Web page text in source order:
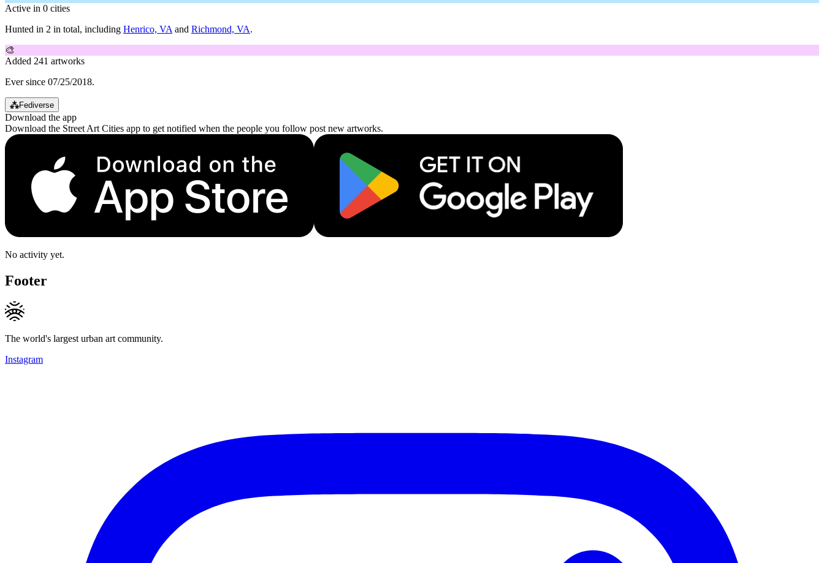
Active in 0 cities
Hunted in 2 in total, including Henrico, VA and Richmond, VA.
🎨
Added 241 artworks
Ever since 07/25/2018.
⁂Fediverse
Download the app
Download the Street Art Cities app to get notified when the people you follow post new artworks.
No activity yet.
Footer
The world's largest urban art community.
Instagram